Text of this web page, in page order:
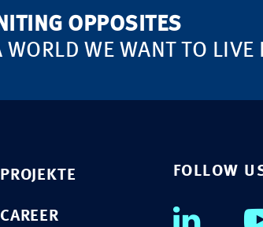
OPPOSITES
WORLD WE WANT TO LIVE
PROJEKTE
CAREER
FOLLOW